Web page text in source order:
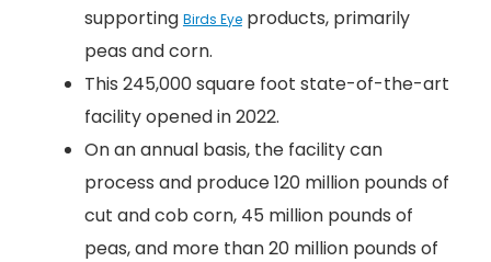
supporting Birds Eyeproducts, primarily
peas and corn.
This 245,000 square foot state-of-the-art
facility opened in 2022.
On an annual basis, the facility can
process and produce 120 million pounds of
cut and cob corn, 45 million pounds of
peas, and more than 20 million pounds of